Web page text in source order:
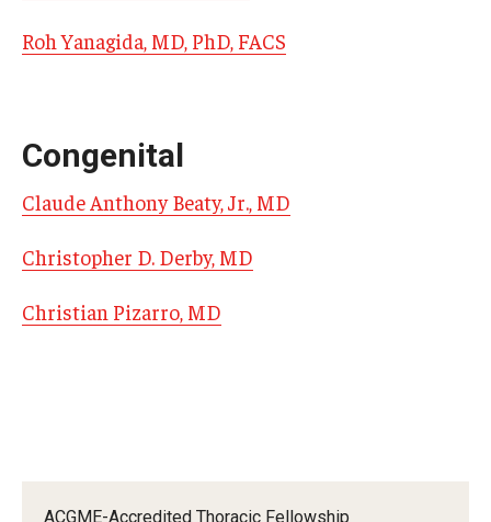
Pediatrics
Physical Medicine And Rehabilitation
Psychiatry and Behavioral Science
Radiation Oncology
Urology
ACGME-Accredited Thoracic Fellowship
Roh Yanagida, MD, PhD, FACS
Congenital
Claude Anthony Beaty, Jr., MD
Christopher D. Derby, MD
Christian Pizarro, MD